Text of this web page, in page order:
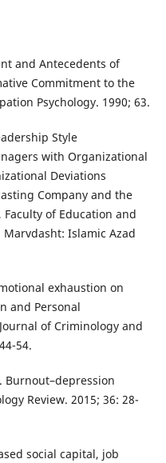
and Antecedents of
Commitment to the
Psychology. 1990; 63.
Style
with Organizational
Deviations
Company and the
of Education and
Islamic Azad
exhaustion on
and Personal
of Criminology and
54.
Burnout–depression
Review. 2015; 36: 28-
social capital, job